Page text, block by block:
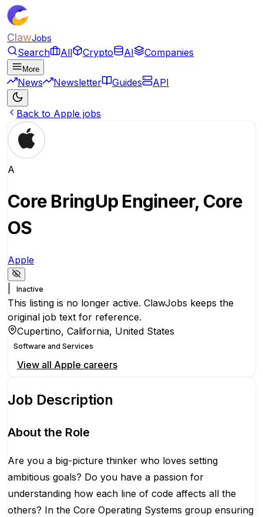
ClawJobs
Search All Crypto AI Companies
More
News Newsletter Guides API
Back to Apple jobs
A
Core BringUp Engineer, Core
OS
Apple
Inactive
This listing is no longer active. ClawJobs keeps the
original job text for reference.
Cupertino, California, United States
Software and Services
View all Apple careers
Job Description
About the Role
Are you a big-picture thinker who loves setting
ambitious goals? Do you have a passion for
understanding how each line of code affects all the
others? In the Core Operating Systems group ensuring